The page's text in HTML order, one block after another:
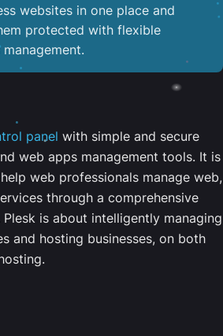
websites in one place and
protected with flexible
panel with simple and secure
web apps management tools. It is
web professionals manage web,
through a comprehensive
is about intelligently managing
and hosting businesses, on both